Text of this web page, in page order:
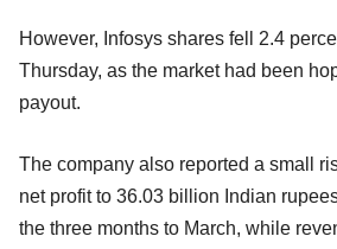
However, Infosys shares fell 2.4
Thursday, as the market had been
payout.
The company also reported a small
net profit to 36.03 billion Indian
the three months to March, while